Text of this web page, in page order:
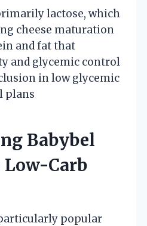
lactose, which
cheese maturation
and fat that
and glycemic control
in low glycemic
plans
Babybel
Low-Carb
popular